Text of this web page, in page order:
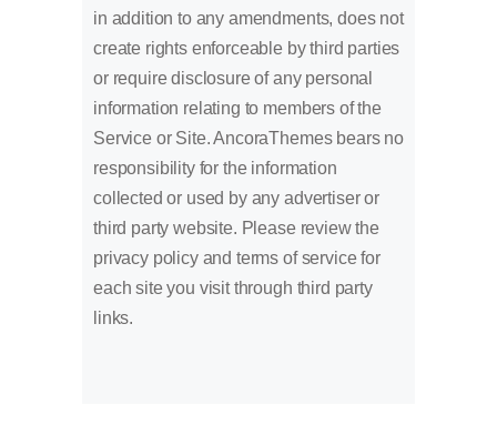
in addition to any amendments, does not
create rights enforceable by third parties
or require disclosure of any personal
information relating to members of the
Service or Site. AncoraThemes bears no
responsibility for the information
collected or used by any advertiser or
third party website. Please review the
privacy policy and terms of service for
each site you visit through third party
links.